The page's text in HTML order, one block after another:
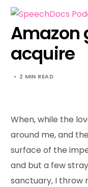
Amazon
acquire
2 MIN READ
When, while the
around me, and
surface of the
and but a few
sanctuary, I throw